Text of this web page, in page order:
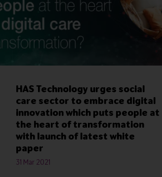
HAS Technology urges social
care sector to embrace digital
innovation which puts people at
the heart of transformation
with launch of latest white
paper
31 Mar 2021